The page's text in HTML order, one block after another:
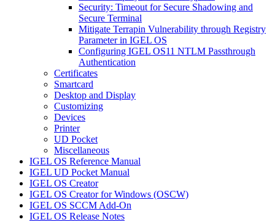
Security: Timeout for Secure Shadowing and
Secure Terminal
Mitigate Terrapin Vulnerability through Registry
Parameter in IGEL OS
Configuring IGEL OS11 NTLM Passthrough
Authentication
Certificates
Smartcard
Desktop and Display
Customizing
Devices
Printer
UD Pocket
Miscellaneous
IGEL OS Reference Manual
IGEL UD Pocket Manual
IGEL OS Creator
IGEL OS Creator for Windows (OSCW)
IGEL OS SCCM Add-On
IGEL OS Release Notes